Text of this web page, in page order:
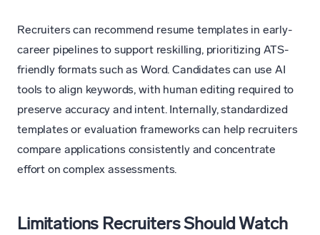
Recruiters can recommend resume templates in early-
career pipelines to support reskilling, prioritizing ATS-
friendly formats such as Word. Candidates can use AI
tools to align keywords, with human editing required to
preserve accuracy and intent. Internally, standardized
templates or evaluation frameworks can help recruiters
compare applications consistently and concentrate
effort on complex assessments.
Limitations Recruiters Should Watch